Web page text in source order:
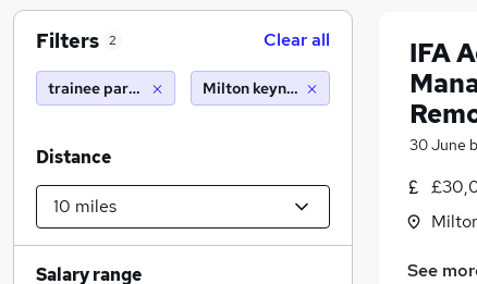
IFA
30 June
See
Filters 2 Clear all
trainee paraplanner Milton keynes (10 miles)
Distance
Salary range